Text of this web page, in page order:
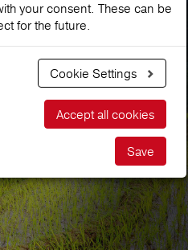
confirmation
your consent. These can be
for the future.
Cookie Settings
Accept all cookies
Save